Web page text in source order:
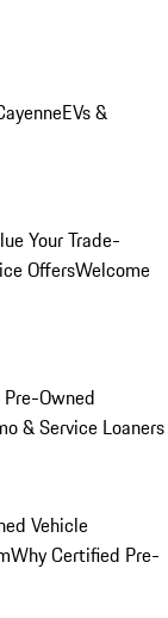
EVs &
Your Trade-
OffersWelcome
Owned
& Service Loaners
Vehicle
Why Certified Pre-